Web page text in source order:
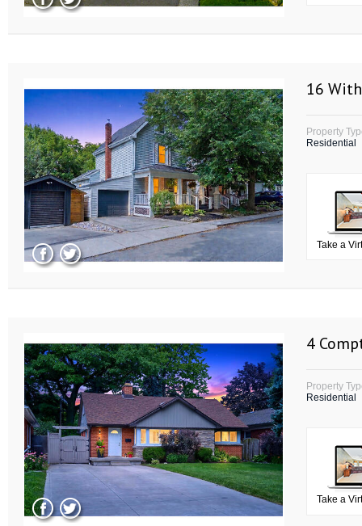
16
Property
Residential
Take a
4
Property
Residential
Take a